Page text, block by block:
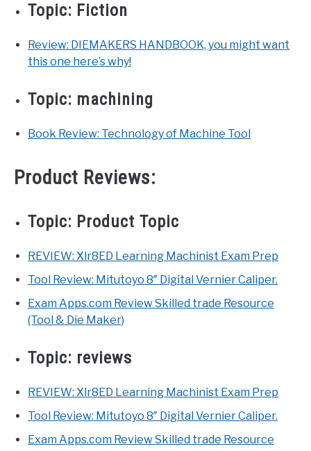
Topic: Fiction
Review: DIEMAKERS HANDBOOK, you might want
this one here’s why!
Topic: machining
Book Review: Technology of Machine Tool
Product Reviews:
Topic: Product Topic
REVIEW: Xlr8ED Learning Machinist Exam Prep
Tool Review: Mitutoyo 8″ Digital Vernier Caliper.
Exam Apps.com Review Skilled trade Resource
(Tool & Die Maker)
Topic: reviews
REVIEW: Xlr8ED Learning Machinist Exam Prep
Tool Review: Mitutoyo 8″ Digital Vernier Caliper.
Exam Apps.com Review Skilled trade Resource